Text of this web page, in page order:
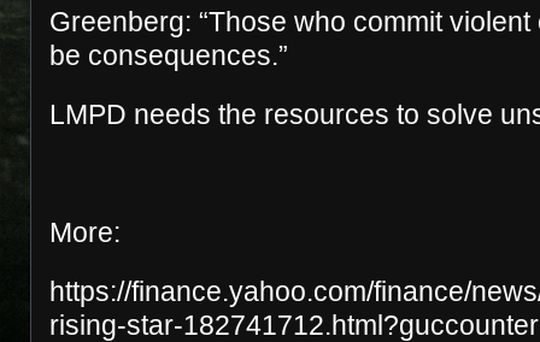
Greenberg: “Those who commit
be consequences.”
LMPD needs the resources to solve
More:
https://finance.yahoo.com/finance/
rising-star-